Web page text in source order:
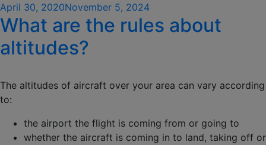
Posted
on
April 30, 2020November 5, 2024
What are the rules about
altitudes?
The altitudes of aircraft over your area can vary according
to:
the airport the flight is coming from or going to
whether the aircraft is coming in to land, taking off or